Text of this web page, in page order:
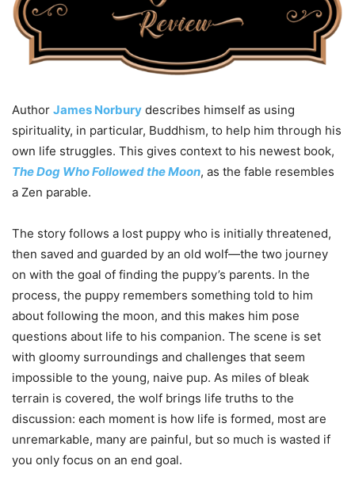
Author James Norbury describes himself as using
spirituality, in particular, Buddhism, to help him through his
own life struggles. This gives context to his newest book,
The Dog Who Followed the Moon, as the fable resembles
a Zen parable.
The story follows a lost puppy who is initially threatened,
then saved and guarded by an old wolf—the two journey
on with the goal of finding the puppy’s parents. In the
process, the puppy remembers something told to him
about following the moon, and this makes him pose
questions about life to his companion. The scene is set
with gloomy surroundings and challenges that seem
impossible to the young, naive pup. As miles of bleak
terrain is covered, the wolf brings life truths to the
discussion: each moment is how life is formed, most are
unremarkable, many are painful, but so much is wasted if
you only focus on an end goal.